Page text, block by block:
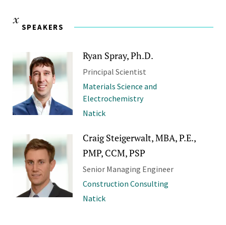
SPEAKERS
Ryan Spray, Ph.D.
Principal Scientist
Materials Science and
Electrochemistry
Natick
Craig Steigerwalt, MBA, P.E.,
PMP, CCM, PSP
Senior Managing Engineer
Construction Consulting
Natick